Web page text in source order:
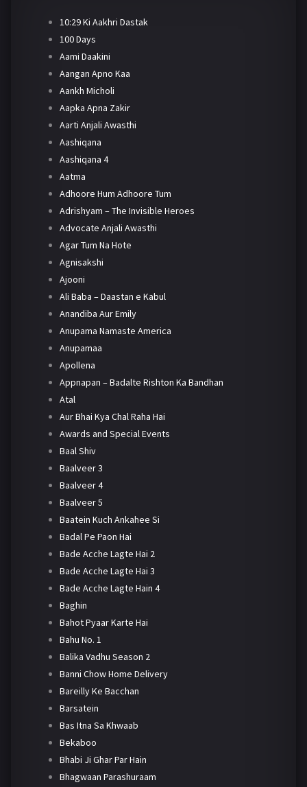
10:29 Ki Aakhri Dastak
100 Days
Aami Daakini
Aangan Apno Kaa
Aankh Micholi
Aapka Apna Zakir
Aarti Anjali Awasthi
Aashiqana
Aashiqana 4
Aatma
Adhoore Hum Adhoore Tum
Adrishyam – The Invisible Heroes
Advocate Anjali Awasthi
Agar Tum Na Hote
Agnisakshi
Ajooni
Ali Baba – Daastan e Kabul
Anandiba Aur Emily
Anupama Namaste America
Anupamaa
Apollena
Appnapan – Badalte Rishton Ka Bandhan
Atal
Aur Bhai Kya Chal Raha Hai
Awards and Special Events
Baal Shiv
Baalveer 3
Baalveer 4
Baalveer 5
Baatein Kuch Ankahee Si
Badal Pe Paon Hai
Bade Acche Lagte Hai 2
Bade Acche Lagte Hai 3
Bade Acche Lagte Hain 4
Baghin
Bahot Pyaar Karte Hai
Bahu No. 1
Balika Vadhu Season 2
Banni Chow Home Delivery
Bareilly Ke Bacchan
Barsatein
Bas Itna Sa Khwaab
Bekaboo
Bhabi Ji Ghar Par Hain
Bhagwaan Parashuraam